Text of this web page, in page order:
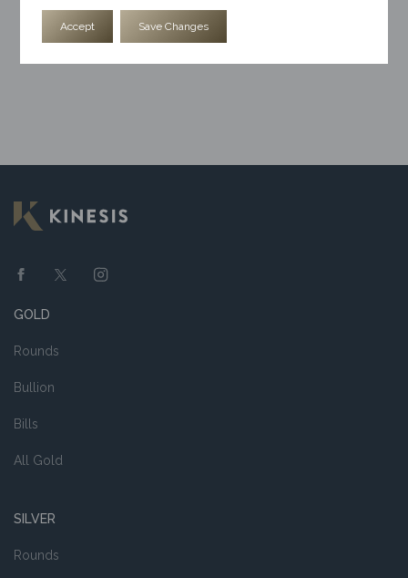
$69.59
GOLD
Rounds
Bullion
Bills
All Gold
SILVER
Rounds
Accept Save Changes